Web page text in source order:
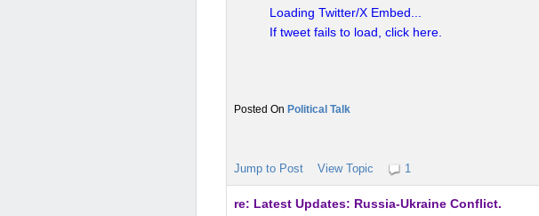
BRICS and multilateral efforts:
Western financial infrastructure.
Economic diversification and confidence erosion:
Loading Twitter/X Embed...
If tweet fails to load, click here.
Political Talk
Jump to Post View Topic 1
re: Latest Updates: Russia-Ukraine Conflict.